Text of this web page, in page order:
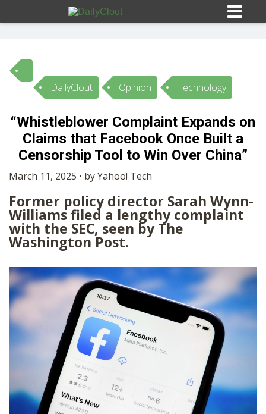
Sign In
HOME
OPINION
SUBMISSIONS
OUR STORY
SHOP
DailyClout Opinion Technology
“Whistleblower Complaint Expands on
Claims that Facebook Once Built a
Censorship Tool to Win Over China”
March 11, 2025 • by Yahoo! Tech
Former policy director Sarah Wynn-
Williams filed a lengthy complaint
with the SEC, seen by The
Washington Post.